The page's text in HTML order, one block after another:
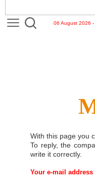
06 August 2026 -
With this page you
To reply, the
write it correctly.
Your e-mail